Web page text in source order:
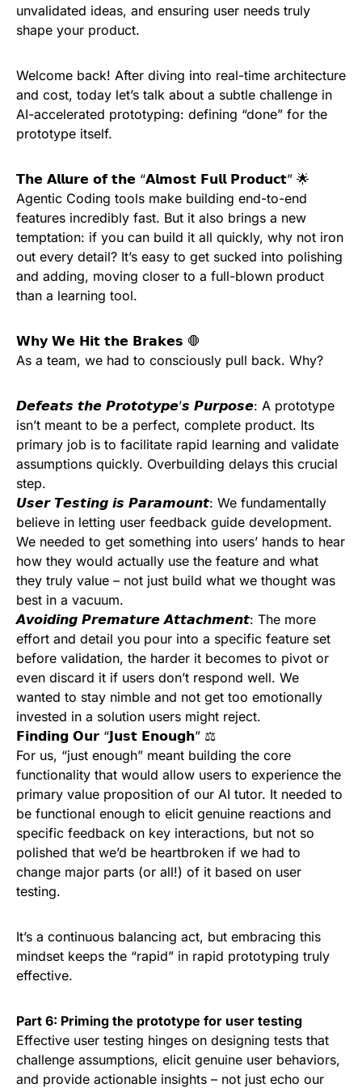
unvalidated ideas, and ensuring user needs truly
shape your product.
Welcome back! After diving into real-time architecture
and cost, today let’s talk about a subtle challenge in
AI-accelerated prototyping: defining “done” for the
prototype itself.
𝗧𝗵𝗲 𝗔𝗹𝗹𝘂𝗿𝗲 𝗼𝗳 𝘁𝗵𝗲 “𝗔𝗹𝗺𝗼𝘀𝘁 𝗙𝘂𝗹𝗹 𝗣𝗿𝗼𝗱𝘂𝗰𝘁” 🌟
Agentic Coding tools make building end-to-end
features incredibly fast. But it also brings a new
temptation: if you can build it all quickly, why not iron
out every detail? It’s easy to get sucked into polishing
and adding, moving closer to a full-blown product
than a learning tool.
𝗪𝗵𝘆 𝗪𝗲 𝗛𝗶𝘁 𝘁𝗵𝗲 𝗕𝗿𝗮𝗸𝗲𝘀 🛑
As a team, we had to consciously pull back. Why?
𝘿𝙚𝙛𝙚𝙖𝙩𝙨 𝙩𝙝𝙚 𝙋𝙧𝙤𝙩𝙤𝙩𝙮𝙥𝙚’𝙨 𝙋𝙪𝙧𝙥𝙤𝙨𝙚: A prototype
isn’t meant to be a perfect, complete product. Its
primary job is to facilitate rapid learning and validate
assumptions quickly. Overbuilding delays this crucial
step.
𝙐𝙨𝙚𝙧 𝙏𝙚𝙨𝙩𝙞𝙣𝙜 𝙞𝙨 𝙋𝙖𝙧𝙖𝙢𝙤𝙪𝙣𝙩: We fundamentally
believe in letting user feedback guide development.
We needed to get something into users’ hands to hear
how they would actually use the feature and what
they truly value – not just build what we thought was
best in a vacuum.
𝘼𝙫𝙤𝙞𝙙𝙞𝙣𝙜 𝙋𝙧𝙚𝙢𝙖𝙩𝙪𝙧𝙚 𝘼𝙩𝙩𝙖𝙘𝙝𝙢𝙚𝙣𝙩: The more
effort and detail you pour into a specific feature set
before validation, the harder it becomes to pivot or
even discard it if users don’t respond well. We
wanted to stay nimble and not get too emotionally
invested in a solution users might reject.
𝗙𝗶𝗻𝗱𝗶𝗻𝗴 𝗢𝘂𝗿 “𝗝𝘂𝘀𝘁 𝗘𝗻𝗼𝘂𝗴𝗵” ⚖️
For us, “just enough” meant building the core
functionality that would allow users to experience the
primary value proposition of our AI tutor. It needed to
be functional enough to elicit genuine reactions and
specific feedback on key interactions, but not so
polished that we’d be heartbroken if we had to
change major parts (or all!) of it based on user
testing.
It’s a continuous balancing act, but embracing this
mindset keeps the “rapid” in rapid prototyping truly
effective.
Part 6: Priming the prototype for user testing
Effective user testing hinges on designing tests that
challenge assumptions, elicit genuine user behaviors,
and provide actionable insights – not just echo our